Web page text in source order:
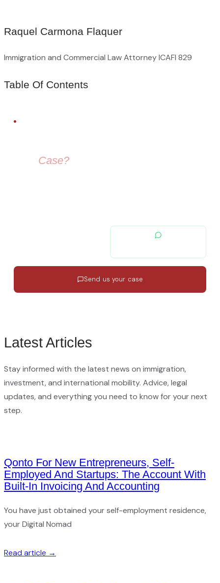
Raquel Carmona Flaquer
Immigration and Commercial Law Attorney ICAFI 829
Table Of Contents
Case?
Send us your case
Latest Articles
Stay informed with the latest news on immigration,
investment, and international mobility. Advice, legal
updates, and everything you need to know for your next
step.
Qonto For New Entrepreneurs, Self-
Employed And Startups: The Account With
Built-In Invoicing And Accounting
You have just obtained your self-employment residence,
your Digital Nomad
Read article →